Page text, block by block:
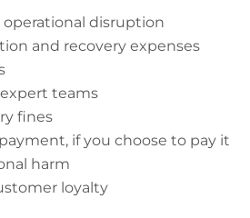
disruption
and recovery expenses
teams
fines
if you choose to pay it
harm
loyalty